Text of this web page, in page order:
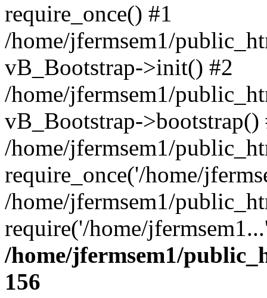
require_once() #1
/home/jfermsem1/
vB_Bootstrap->init() #2
/home/jfermsem1/
vB_Bootstrap->bootstrap()
/home/jfermsem1/
require_once('/home/
/home/jfermsem1/
require('/home/
/home/jfermsem1/
156